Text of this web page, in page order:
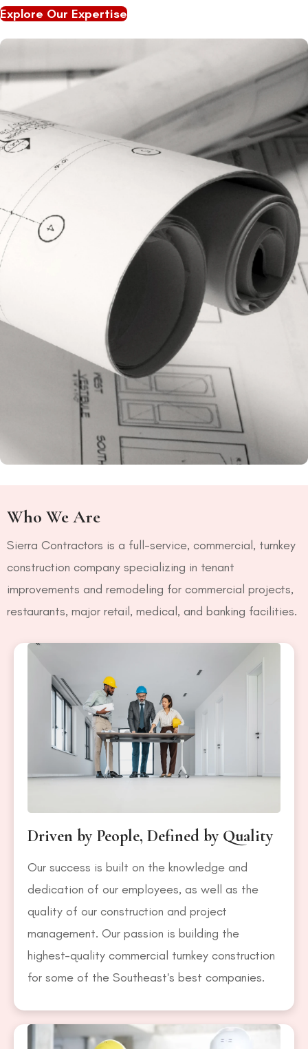
Explore Our Expertise
Who We Are
Sierra Contractors is a full-service, commercial, turnkey
construction company specializing in tenant
improvements and remodeling for commercial projects,
restaurants, major retail, medical, and banking facilities.
Driven by People, Defined by Quality
Our success is built on the knowledge and
dedication of our employees, as well as the
quality of our construction and project
management. Our passion is building the
highest-quality commercial turnkey construction
for some of the Southeast's best companies.